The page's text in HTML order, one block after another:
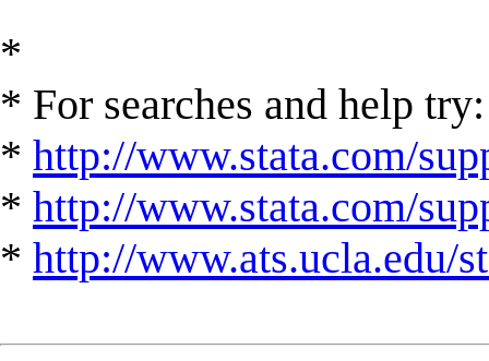
*
* For searches and help try:
* http://www.stata.com/
* http://www.stata.com/
* http://www.ats.ucla.edu/